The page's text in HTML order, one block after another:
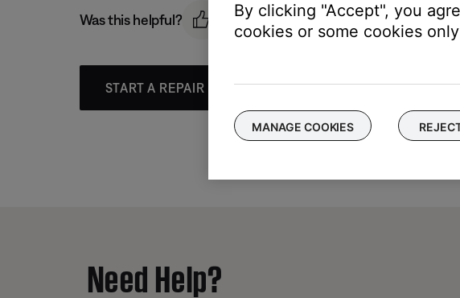
Was this helpful?
START A REPAIR OR REPLACEMENT
Need Help?
By clicking "Accept", you
cookies or some cookies
MANAGE COOKIES